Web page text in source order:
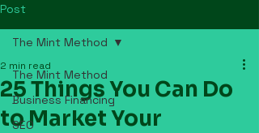
Post
The Mint Method
Business Financing
SEO
The Mint Method
25 Things You Can Do
to Market Your
2 min read